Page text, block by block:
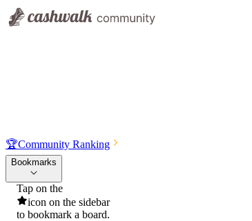
🏆Community Ranking
Bookmarks
Tap on the
icon on the sidebar
to bookmark a board.